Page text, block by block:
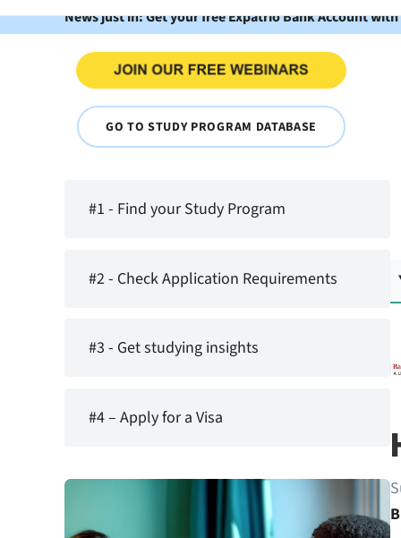
News just in: Get your free Expatrio Bank Account
GO TO STUDY PROGRAM DATABASE
#1 - Find your Study Program
#2 - Check Application Requirements
#3 - Get studying insights
#4 – Apply for a Visa